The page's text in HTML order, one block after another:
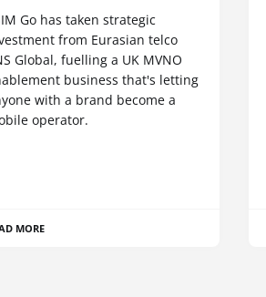
Go has taken strategic
from Eurasian telco
Global, fuelling a UK MVNO
business that's letting
with a brand become a
operator.
MORE